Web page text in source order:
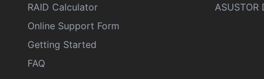
RAID Calculator
Online Support Form
Getting Started
FAQ